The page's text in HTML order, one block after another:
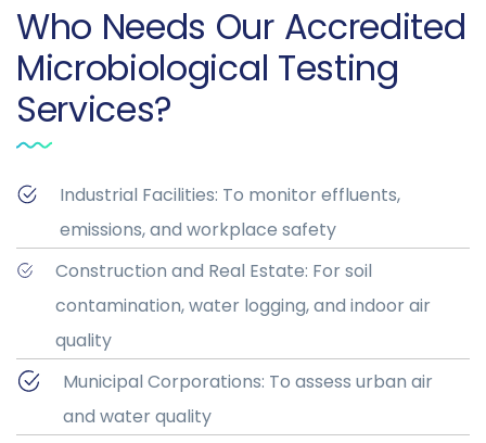
Who Needs Our Accredited
Microbiological Testing
Services?
Industrial Facilities: To monitor effluents,
emissions, and workplace safety
Construction and Real Estate: For soil
contamination, water logging, and indoor air
quality
Municipal Corporations: To assess urban air
and water quality